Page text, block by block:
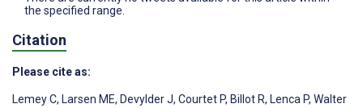
the specified range.
Citation
Please cite as:
Lemey C, Larsen ME, Devylder J, Courtet P, Billot R, Lenca P, Walter